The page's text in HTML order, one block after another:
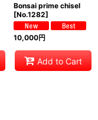
Bonsai prime chisel
[No.1282]
10,000円
Add to Cart